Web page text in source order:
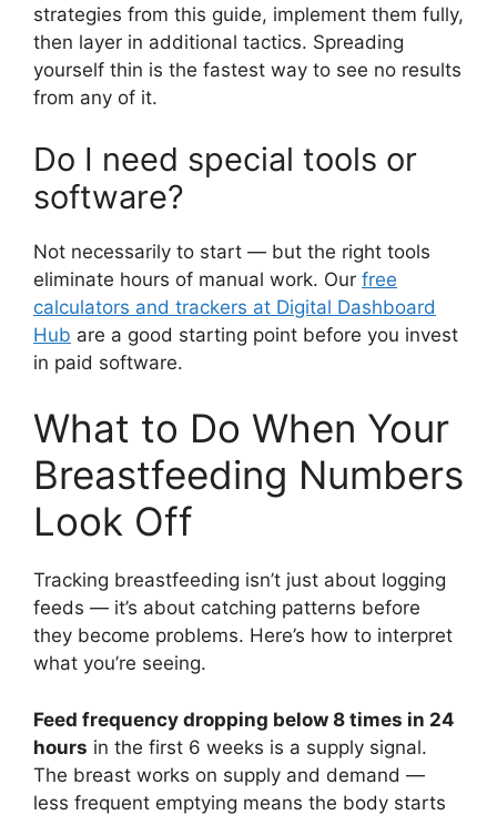
strategies from this guide, implement them fully,
then layer in additional tactics. Spreading
yourself thin is the fastest way to see no results
from any of it.
Do I need special tools or
software?
Not necessarily to start — but the right tools
eliminate hours of manual work. Our free
calculators and trackers at Digital Dashboard
Hub are a good starting point before you invest
in paid software.
What to Do When Your
Breastfeeding Numbers
Look Off
Tracking breastfeeding isn’t just about logging
feeds — it’s about catching patterns before
they become problems. Here’s how to interpret
what you’re seeing.
Feed frequency dropping below 8 times in 24
hours in the first 6 weeks is a supply signal.
The breast works on supply and demand —
less frequent emptying means the body starts